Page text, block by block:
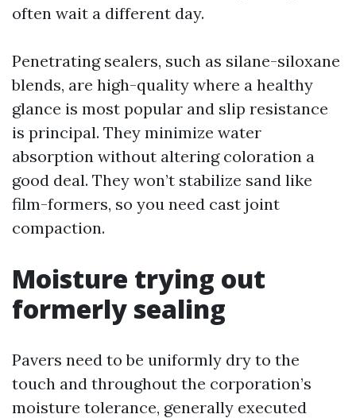
often wait a different day.
Penetrating sealers, such as silane-siloxane
blends, are high-quality where a healthy
glance is most popular and slip resistance
is principal. They minimize water
absorption without altering coloration a
good deal. They won’t stabilize sand like
film-formers, so you need cast joint
compaction.
Moisture trying out
formerly sealing
Pavers need to be uniformly dry to the
touch and throughout the corporation’s
moisture tolerance, generally executed